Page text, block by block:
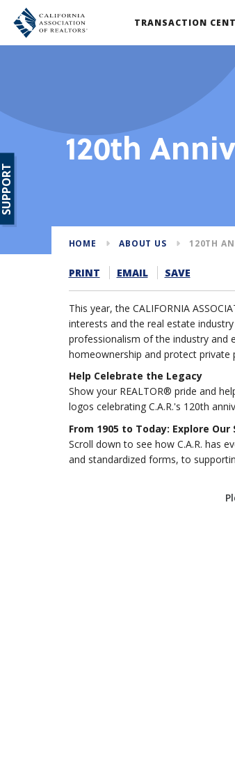
TRANSACTION
120th
HOME ABOUT US 120TH
PRINT EMAIL SAVE
This year, the CALIFORNIA
interests and the real estate
professionalism of the industry and
homeownership and protect private
Help Celebrate the Legacy
Show your REALTOR® pride and
logos celebrating C.A.R.'s 120th
From 1905 to Today: Explore Our
Scroll down to see how C.A.R. has
and standardized forms, to